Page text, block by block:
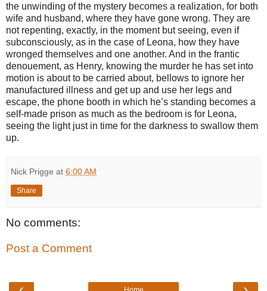
the unwinding of the mystery becomes a realization, for both
wife and husband, where they have gone wrong. They are
not repenting, exactly, in the moment but seeing, even if
subconsciously, as in the case of Leona, how they have
wronged themselves and one another. And in the frantic
denouement, as Henry, knowing the murder he has set into
motion is about to be carried about, bellows to ignore her
manufactured illness and get up and use her legs and
escape, the phone booth in which he’s standing becomes a
self-made prison as much as the bedroom is for Leona,
seeing the light just in time for the darkness to swallow them
up.
Nick Prigge at 6:00 AM
Share
No comments:
Post a Comment